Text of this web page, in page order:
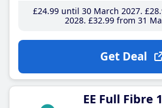
£24.99until 30 March 2027 £28
2028 £32.99 from 31
Get Deal
EE Full Fibre